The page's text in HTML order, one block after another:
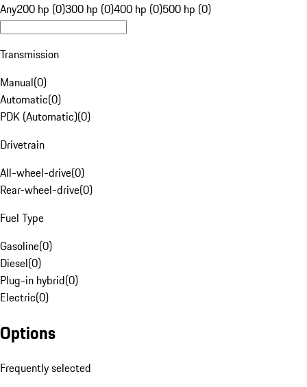
Any200 hp (0)300 hp (0)400 hp (0)500 hp (0)
Transmission
Manual(0)
Automatic(0)
PDK (Automatic)(0)
Drivetrain
All-wheel-drive(0)
Rear-wheel-drive(0)
Fuel Type
Gasoline(0)
Diesel(0)
Plug-in hybrid(0)
Electric(0)
Options
Frequently selected